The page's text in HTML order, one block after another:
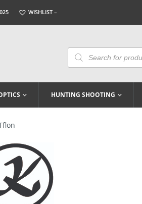
WISHLIST –
Products
Search
HUNTING SHOOTING